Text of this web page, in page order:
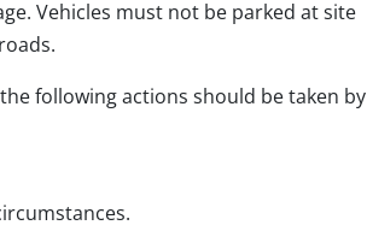
Vehicles must not be parked at site
following actions should be taken by